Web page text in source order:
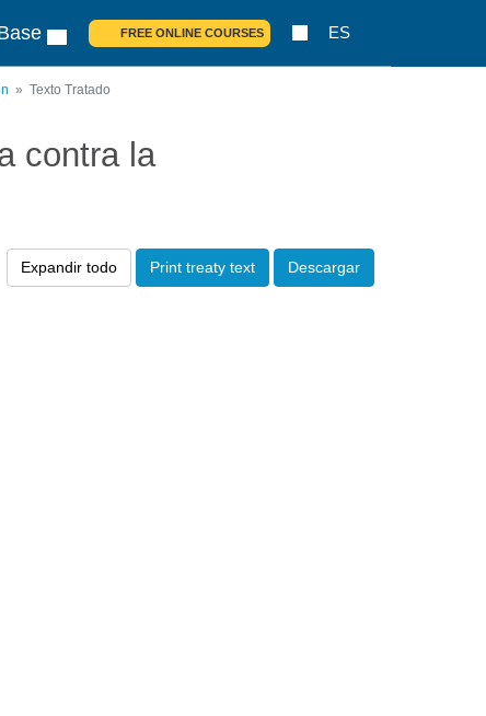
FREE ONLINE COURSES ES
Texto Tratado
contra la
Expandir todo Print treaty text Descargar